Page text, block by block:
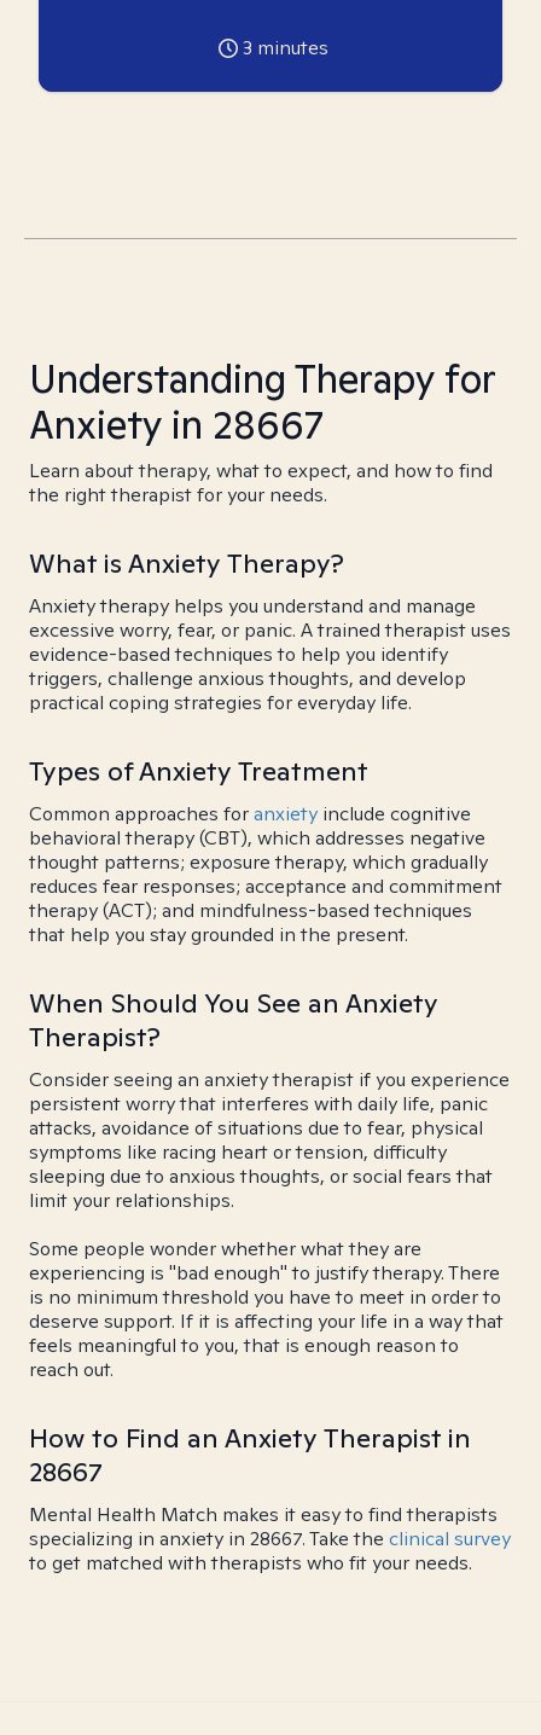
3 minutes
Understanding Therapy for
Anxiety in 28667
Learn about therapy, what to expect, and how to find
the right therapist for your needs.
What is Anxiety Therapy?
Anxiety therapy helps you understand and manage
excessive worry, fear, or panic. A trained therapist uses
evidence-based techniques to help you identify
triggers, challenge anxious thoughts, and develop
practical coping strategies for everyday life.
Types of Anxiety Treatment
Common approaches foranxiety include cognitive
behavioral therapy (CBT), which addresses negative
thought patterns; exposure therapy, which gradually
reduces fear responses; acceptance and commitment
therapy (ACT); and mindfulness-based techniques
that help you stay grounded in the present.
When Should You See an Anxiety
Therapist?
Consider seeing an anxiety therapist if you experience
persistent worry that interferes with daily life, panic
attacks, avoidance of situations due to fear, physical
symptoms like racing heart or tension, difficulty
sleeping due to anxious thoughts, or social fears that
limit your relationships.
Some people wonder whether what they are
experiencing is "bad enough" to justify therapy. There
is no minimum threshold you have to meet in order to
deserve support. If it is affecting your life in a way that
feels meaningful to you, that is enough reason to
reach out.
How to Find an Anxiety Therapist in
28667
Mental Health Match makes it easy to find therapists
specializing in anxiety in 28667. Take the clinical survey
to get matched with therapists who fit your needs.